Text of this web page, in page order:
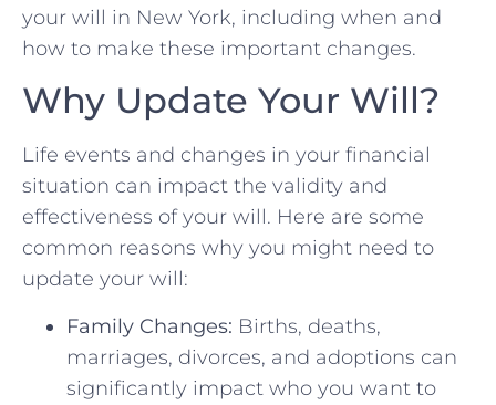
your will in New York, including when and
how to make these important changes.
Why Update Your Will?
Life events and changes in your financial
situation can impact the validity and
effectiveness of your will. Here are some
common reasons why you might need to
update your will:
Family Changes: Births, deaths,
marriages, divorces, and adoptions can
significantly impact who you want to